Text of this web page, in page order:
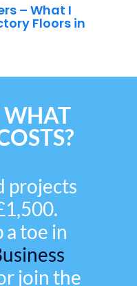
– What I
Floors in
WHAT
projects
a toe in
join the